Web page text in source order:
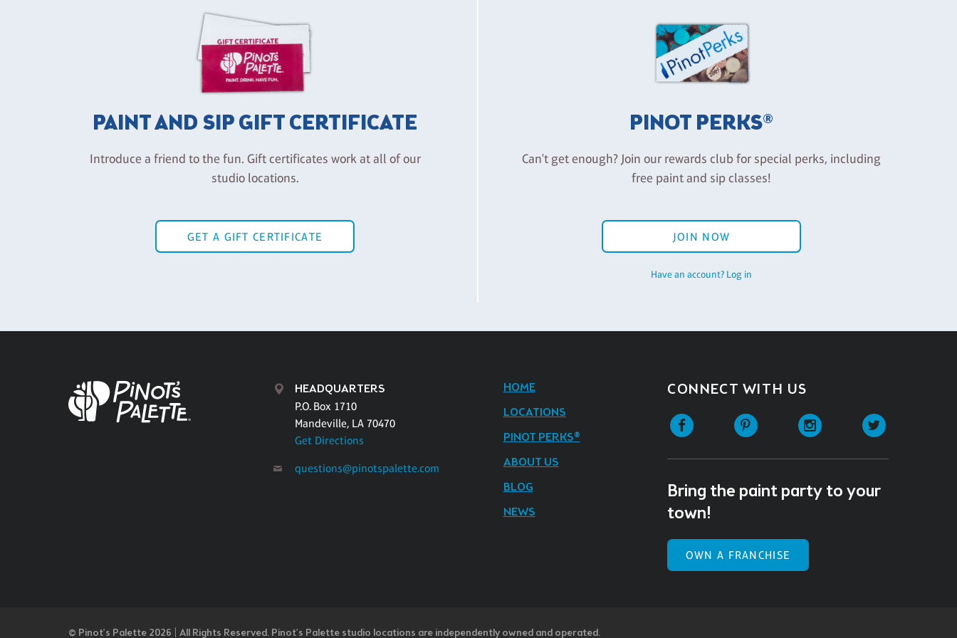
PAINT AND SIP GIFT CERTIFICATE
Introduce a friend to the fun. Gift certificates work at all of our
studio locations.
GET A GIFT CERTIFICATE
PINOT PERKS®
Can't get enough? Join our rewards club for special perks, including
free paint and sip classes!
JOIN NOW
Have an account? Log in
HEADQUARTERS
P.O. Box 1710
Mandeville, LA 70470
Get Directions
questions@pinotspalette.com
HOME
LOCATIONS
PINOT PERKS®
ABOUT US
BLOG
NEWS
CONNECT WITH US
Facebook Pinterest Instagram
Bring the paint party to your
town!
OWN A FRANCHISE
© Pinot’s Palette 2026 | All Rights Reserved. Pinot's Palette studio locations are independently owned and operated.